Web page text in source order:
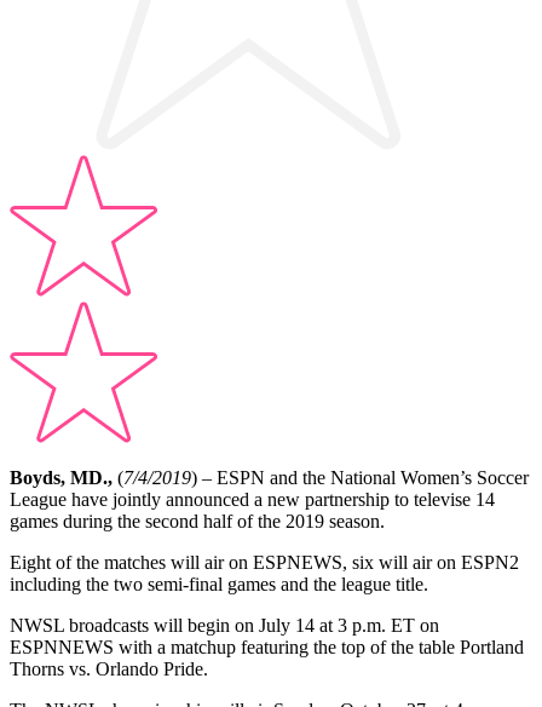
Boyds, MD., (7/4/2019) – ESPN and the National Women’s Soccer
League have jointly announced a new partnership to televise 14
games during the second half of the 2019 season.
Eight of the matches will air on ESPNEWS, six will air on ESPN2
including the two semi-final games and the league title.
NWSL broadcasts will begin on July 14 at 3 p.m. ET on
ESPNNEWS with a matchup featuring the top of the table Portland
Thorns vs. Orlando Pride.